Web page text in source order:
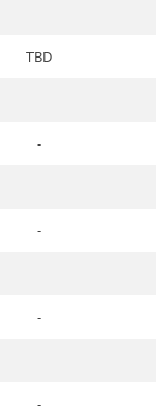
TBD
-
-
-
-